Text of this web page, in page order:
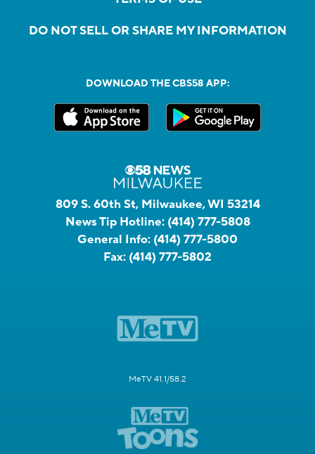
DO NOT SELL OR SHARE MY INFORMATION
DOWNLOAD THE CBS58 APP:
809 S. 60th St, Milwaukee, WI 53214
News Tip Hotline: (414) 777-5808
General Info: (414) 777-5800
Fax: (414) 777-5802
MeTV 41.1/58.2